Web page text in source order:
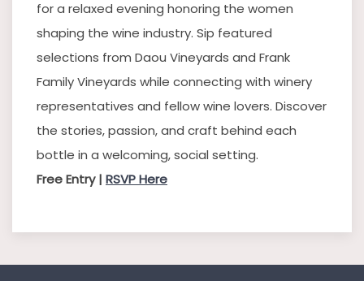
for a relaxed evening honoring the women
shaping the wine industry. Sip featured
selections from Daou Vineyards and Frank
Family Vineyards while connecting with winery
representatives and fellow wine lovers. Discover
the stories, passion, and craft behind each
bottle in a welcoming, social setting.
Free Entry | RSVP Here